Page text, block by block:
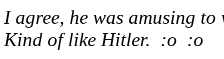
I agree, he was amusing
Kind of like Hitler. :o :o